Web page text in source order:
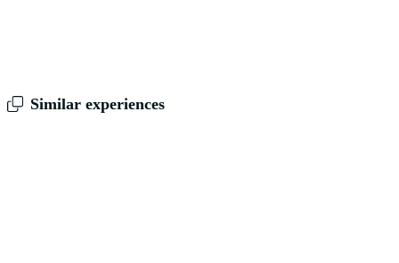
Similar experiences